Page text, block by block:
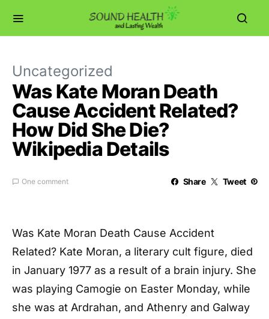
Uncategorized
Was Kate Moran Death
Cause Accident Related?
How Did She Die?
Wikipedia Details
One comment Share Tweet
Was Kate Moran Death Cause Accident
Related? Kate Moran, a literary cult figure, died
in January 1977 as a result of a brain injury. She
was playing Camogie on Easter Monday, while
she was at Ardrahan, and Athenry and Galway